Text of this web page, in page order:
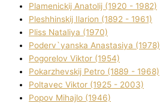
Plamenickij Anatolіj (1920 - 1982)
Pleshhinskij Іlarіon (1892 - 1961)
Plіss Natalіya (1970)
Poderv`yanska Anastasіya (1978)
Pogorelov Vіktor (1954)
Pokarzhevskij Petro (1889 - 1968)
Poltavec Vіktor (1925 - 2003)
Popov Mihajlo (1946)